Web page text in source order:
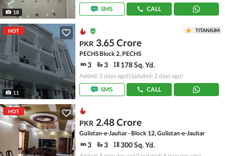
18
SMS
CALL
HOT
11
TITANIUM
PKR 3.65 Crore
PECHS Block 2, PECHS
3 3 178 Sq. Yd.
Added: 2 days ago(Updated: 2 days ago)
SMS
CALL
HOT
PKR 2.48 Crore
Gulistan-e-Jauhar - Block 12, Gulistan-e-Jauhar
3 3 300 Sq. Yd.